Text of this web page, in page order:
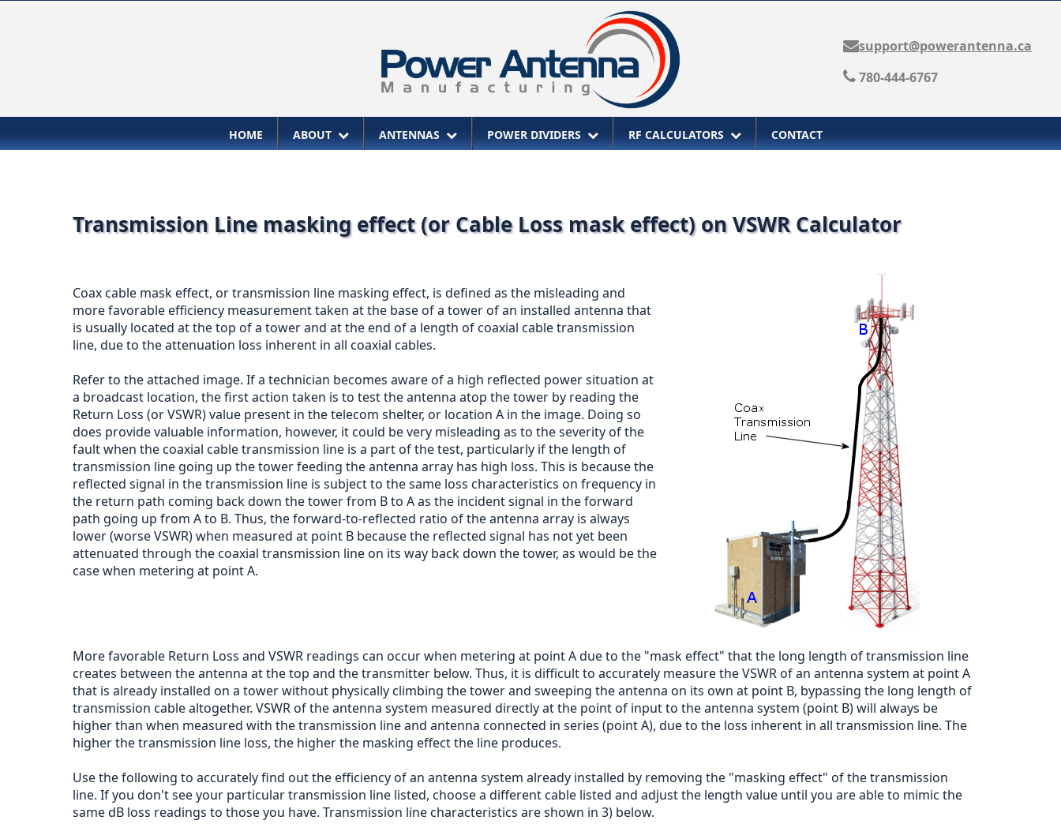
support@powerantenna.ca
780-444-6767
HOME ABOUT ANTENNAS POWER DIVIDERS RF CALCULATORS CONTACT
Transmission Line masking effect (or Cable Loss mask effect) on VSWR Calculator
Coax cable mask effect, or transmission line masking effect, is defined as the misleading and
more favorable efficiency measurement taken at the base of a tower of an installed antenna that
is usually located at the top of a tower and at the end of a length of coaxial cable transmission
line, due to the attenuation loss inherent in all coaxial cables.
Refer to the attached image. If a technician becomes aware of a high reflected power situation at
a broadcast location, the first action taken is to test the antenna atop the tower by reading the
Return Loss (or VSWR) value present in the telecom shelter, or location A in the image. Doing so
does provide valuable information, however, it could be very misleading as to the severity of the
fault when the coaxial cable transmission line is a part of the test, particularly if the length of
transmission line going up the tower feeding the antenna array has high loss. This is because the
reflected signal in the transmission line is subject to the same loss characteristics on frequency in
the return path coming back down the tower from B to A as the incident signal in the forward
path going up from A to B. Thus, the forward-to-reflected ratio of the antenna array is always
lower (worse VSWR) when measured at point B because the reflected signal has not yet been
attenuated through the coaxial transmission line on its way back down the tower, as would be the
case when metering at point A.
More favorable Return Loss and VSWR readings can occur when metering at point A due to the "mask effect" that the long length of transmission line
creates between the antenna at the top and the transmitter below. Thus, it is difficult to accurately measure the VSWR of an antenna system at point A
that is already installed on a tower without physically climbing the tower and sweeping the antenna on its own at point B, bypassing the long length of
transmission cable altogether. VSWR of the antenna system measured directly at the point of input to the antenna system (point B) will always be
higher than when measured with the transmission line and antenna connected in series (point A), due to the loss inherent in all transmission line. The
higher the transmission line loss, the higher the masking effect the line produces.
Use the following to accurately find out the efficiency of an antenna system already installed by removing the "masking effect" of the transmission
line. If you don't see your particular transmission line listed, choose a different cable listed and adjust the length value until you are able to mimic the
same dB loss readings to those you have. Transmission line characteristics are shown in 3) below.